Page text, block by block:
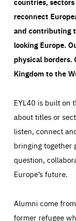
reconnect
and contributing
looking Europe.
physical borders.
Kingdom to the
EYL40 is built on
about titles or
listen, connect
bringing together
question,
Europe’s future.
Alumni come
former refugee